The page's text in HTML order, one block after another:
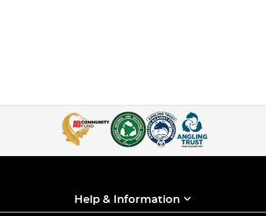
Help & Information